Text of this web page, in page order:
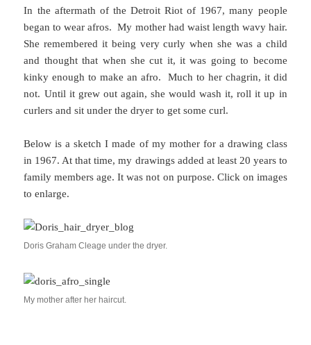
In the aftermath of the Detroit Riot of 1967, many people
began to wear afros. My mother had waist length wavy hair.
She remembered it being very curly when she was a child
and thought that when she cut it, it was going to become
kinky enough to make an afro. Much to her chagrin, it did
not. Until it grew out again, she would wash it, roll it up in
curlers and sit under the dryer to get some curl.
Below is a sketch I made of my mother for a drawing class
in 1967. At that time, my drawings added at least 20 years to
family members age. It was not on purpose. Click on images
to enlarge.
Doris Graham Cleage under the dryer.
My mother after her haircut.